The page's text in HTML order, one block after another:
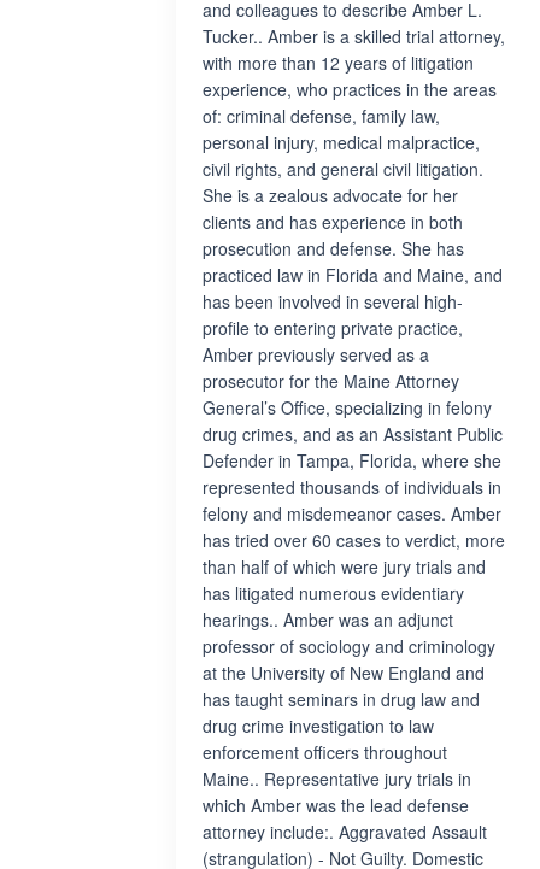
and colleagues to describe Amber L.
Tucker.. Amber is a skilled trial attorney,
with more than 12 years of litigation
experience, who practices in the areas
of: criminal defense, family law,
personal injury, medical malpractice,
civil rights, and general civil litigation.
She is a zealous advocate for her
clients and has experience in both
prosecution and defense. She has
practiced law in Florida and Maine, and
has been involved in several high-
profile to entering private practice,
Amber previously served as a
prosecutor for the Maine Attorney
General’s Office, specializing in felony
drug crimes, and as an Assistant Public
Defender in Tampa, Florida, where she
represented thousands of individuals in
felony and misdemeanor cases. Amber
has tried over 60 cases to verdict, more
than half of which were jury trials and
has litigated numerous evidentiary
hearings.. Amber was an adjunct
professor of sociology and criminology
at the University of New England and
has taught seminars in drug law and
drug crime investigation to law
enforcement officers throughout
Maine.. Representative jury trials in
which Amber was the lead defense
attorney include:. Aggravated Assault
(strangulation) - Not Guilty. Domestic